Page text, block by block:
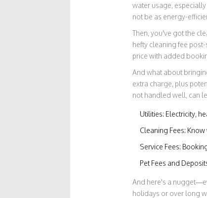
water usage,
not be as energy-
Then, you've got the
hefty cleaning fee
price with added
And what about
extra charge, plus
not handled well, can
Utilities: Electricity,
Cleaning Fees:
Service Fees:
Pet Fees and
And here's a
holidays or over long